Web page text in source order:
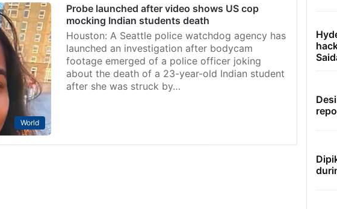
World
Probe launched after video shows US cop
mocking Indian students death
Houston: A Seattle police watchdog agency has
launched an investigation after bodycam
footage emerged of a police officer joking
about the death of a 23-year-old Indian student
after she was struck by…